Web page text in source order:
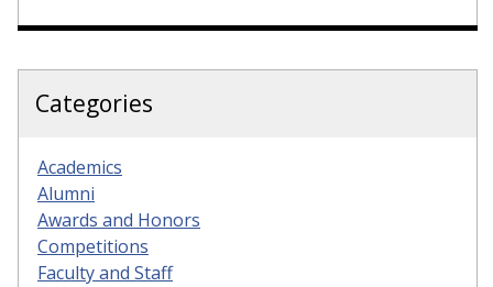
Categories
Academics
Alumni
Awards and Honors
Competitions
Faculty and Staff